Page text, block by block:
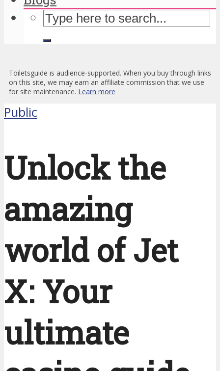
Toiletsguide is audience-supported. When you buy through links
on this site, we may earn an affiliate commission that we use
for site maintenance. Learn more
Public
Unlock the
amazing
world of Jet
X: Your
ultimate